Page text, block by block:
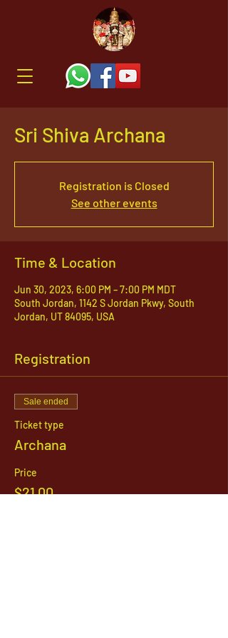
Sri Shiva Archana
Registration is Closed
See other events
Time & Location
Jun 30, 2023, 6:00 PM – 7:00 PM MDT
South Jordan, 1142 S Jordan Pkwy, South
Jordan, UT 84095, USA
Registration
Sale ended
Ticket type
Archana
Price
$21.00